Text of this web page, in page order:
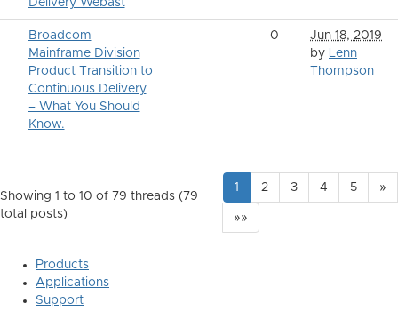
Delivery Webast
Broadcom
Mainframe Division
Product Transition to
Continuous Delivery
– What You Should
Know.
0
Jun 18, 2019
by Lenn
Thompson
Showing 1 to 10 of 79 threads (79
total posts)
1 2 3 4 5 »
»»
Products
Applications
Support